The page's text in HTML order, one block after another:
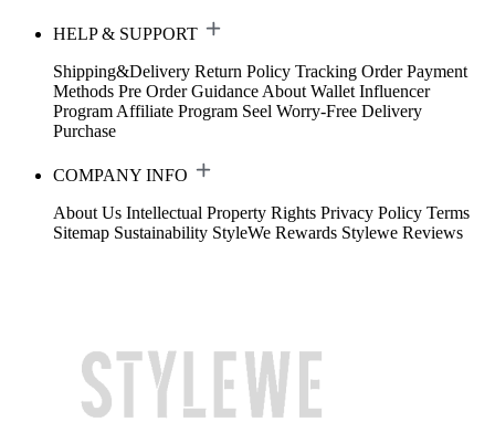
HELP & SUPPORT
Shipping&Delivery Return Policy Tracking Order Payment
Methods Pre Order Guidance About Wallet Influencer
Program Affiliate Program Seel Worry-Free Delivery
Purchase
COMPANY INFO
About Us Intellectual Property Rights Privacy Policy Terms
Sitemap Sustainability StyleWe Rewards Stylewe Reviews